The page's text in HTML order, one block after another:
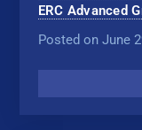
ERC Advanced
Posted on June